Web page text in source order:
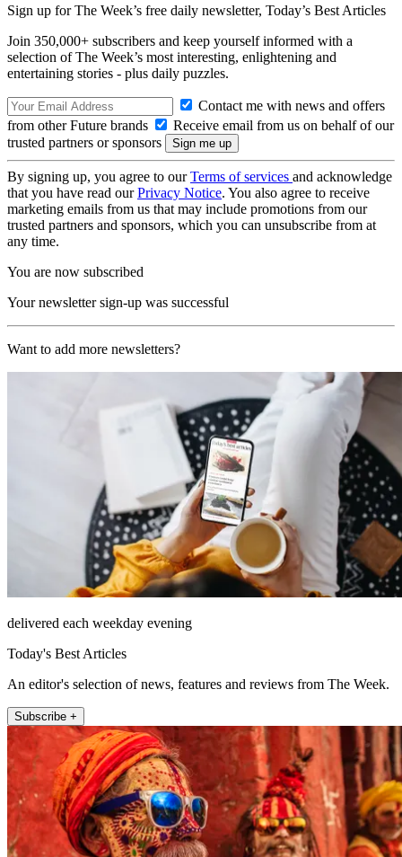
Sign up for The Week’s free daily newsletter, Today’s Best Articles
Join 350,000+ subscribers and keep yourself informed with a
selection of The Week’s most interesting, enlightening and
entertaining stories - plus daily puzzles.
Contact me with news and offers
from other Future brands
Receive email from us on behalf of our
trusted partners or sponsors
By signing up, you agree to ourTerms of services and acknowledge
that you have read ourPrivacy Notice. You also agree to receive
marketing emails from us that may include promotions from our
trusted partners and sponsors, which you can unsubscribe from at
any time.
You are now subscribed
Your newsletter sign-up was successful
Want to add more newsletters?
delivered each weekday evening
Today's Best Articles
An editor's selection of news, features and reviews from The Week.
Subscribe +